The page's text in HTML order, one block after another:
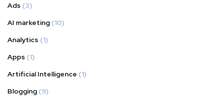
Ads (3)
AI marketing (10)
Analytics (1)
Apps (1)
Artificial Intelligence (1)
Blogging (9)